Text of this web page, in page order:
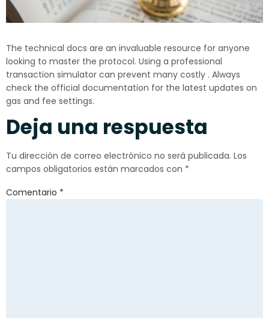
The technical docs are an invaluable resource for anyone
looking to master the protocol. Using a professional
transaction simulator can prevent many costly . Always
check the official documentation for the latest updates on
gas and fee settings.
Deja una respuesta
Tu dirección de correo electrónico no será publicada. Los
campos obligatorios están marcados con *
Comentario *